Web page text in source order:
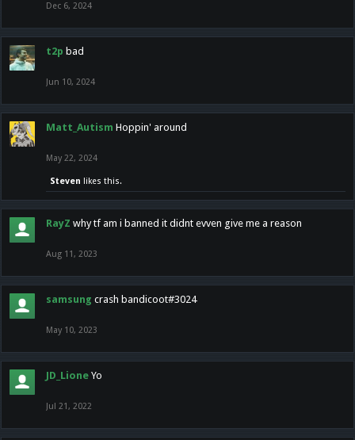
Dec 6, 2024
t2p bad
Jun 10, 2024
Matt_Autism Hoppin' around
May 22, 2024
Steven likes this.
RayZ why tf am i banned it didnt evven give me a reason
Aug 11, 2023
samsung crash bandicoot#3024
May 10, 2023
JD_Lione Yo
Jul 21, 2022